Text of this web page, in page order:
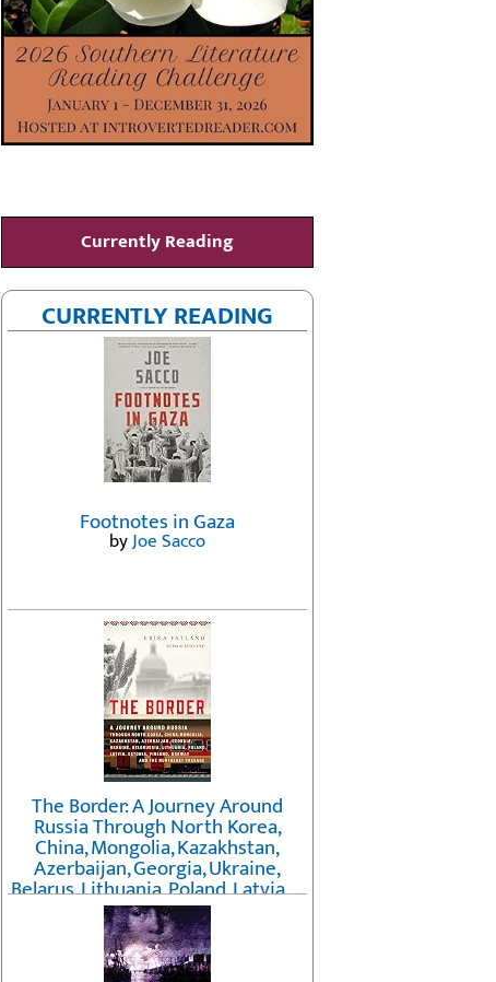
Currently Reading
CURRENTLY READING
Footnotes in Gaza
byJoe Sacco
The Border: A Journey Around
Russia Through North Korea,
China, Mongolia, Kazakhstan,
Azerbaijan, Georgia, Ukraine,
Belarus, Lithuania, Poland, Latvia, ...
Finland, Norway, and the
Northwest Passage
byErika Fatland